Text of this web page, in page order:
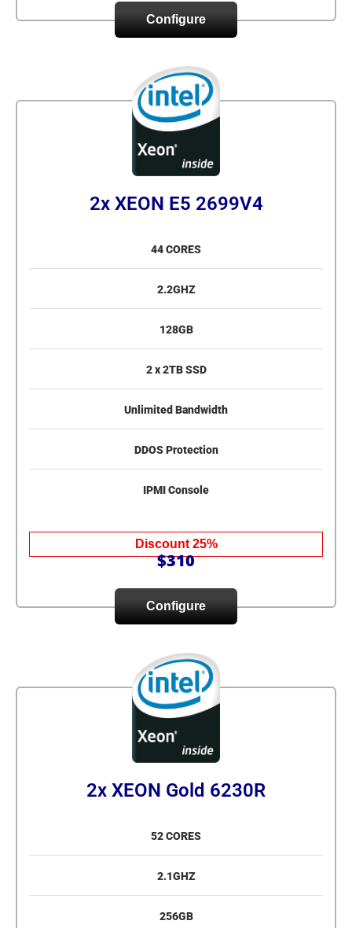
Configure
2x XEON E5 2699V4
44 CORES
2.2GHZ
128GB
2 x 2TB SSD
Unlimited Bandwidth
DDOS Protection
IPMI Console
Discount 25%
$310
Configure
2x XEON Gold 6230R
52 CORES
2.1GHZ
256GB